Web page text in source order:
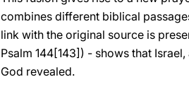
combines different biblical
link with the original source is
Psalm 144[143]) - shows that
God revealed.